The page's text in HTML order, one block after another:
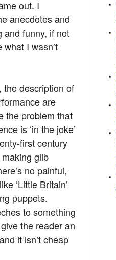
out. I
anecdotes and
and funny, if not
what I wasn’t
the description of
are
the problem that
is ‘in the joke’
first century
glib
no painful,
‘Little Britain’
puppets.
to something
the reader an
it isn’t cheap